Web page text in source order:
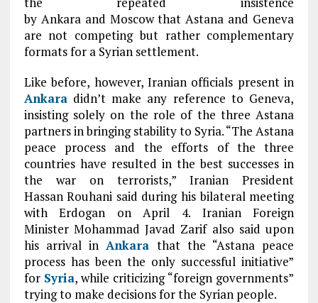
by Ankara and Moscow that Astana and Geneva
are not competing but rather complementary
formats for a Syrian settlement.
Like before, however, Iranian officials present in
Ankaradidn’t make any reference to Geneva,
insisting solely on the role of the three Astana
partners in bringing stability to Syria. “The Astana
peace process and the efforts of the three
countries have resulted in the best successes in
the war on terrorists,” Iranian President
Hassan Rouhani said during his bilateral meeting
with Erdogan on April 4. Iranian Foreign
Minister Mohammad Javad Zarif also said upon
his arrival inAnkara that the “Astana peace
process has been the only successful initiative”
for Syria, while criticizing “foreign governments”
trying to make decisions for the Syrian people.